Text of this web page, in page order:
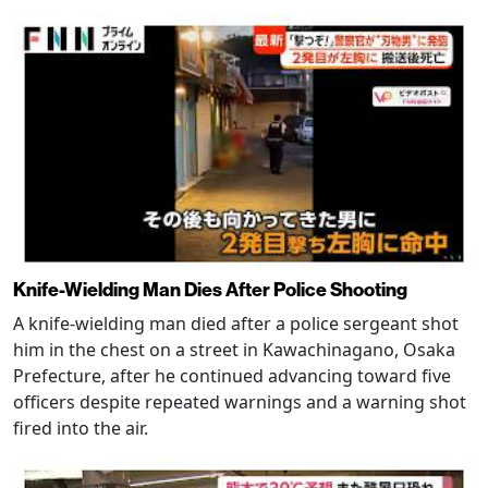
Knife-Wielding Man Dies After Police Shooting
A knife-wielding man died after a police sergeant shot
him in the chest on a street in Kawachinagano, Osaka
Prefecture, after he continued advancing toward five
officers despite repeated warnings and a warning shot
fired into the air.